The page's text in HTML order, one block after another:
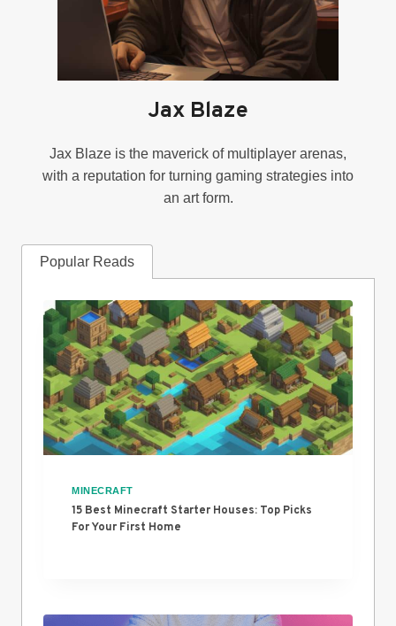
Jax Blaze
Jax Blaze is the maverick of multiplayer arenas,
with a reputation for turning gaming strategies into
an art form.
Popular Reads
MINECRAFT
15 Best Minecraft Starter Houses: Top Picks
For Your First Home